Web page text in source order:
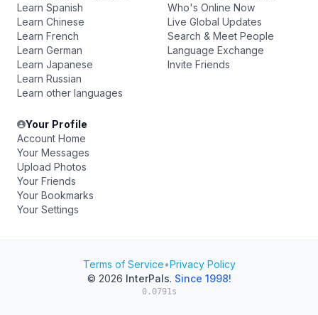
Learn Spanish
Learn Chinese
Learn French
Learn German
Learn Japanese
Learn Russian
Learn other languages
Who's Online Now
Live Global Updates
Search & Meet People
Language Exchange
Invite Friends
Your Profile
Account Home
Your Messages
Upload Photos
Your Friends
Your Bookmarks
Your Settings
Terms of Service•Privacy Policy
© 2026 InterPals. Since 1998!
0.0791s